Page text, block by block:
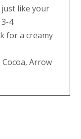
like your
4
for a creamy
Arrow